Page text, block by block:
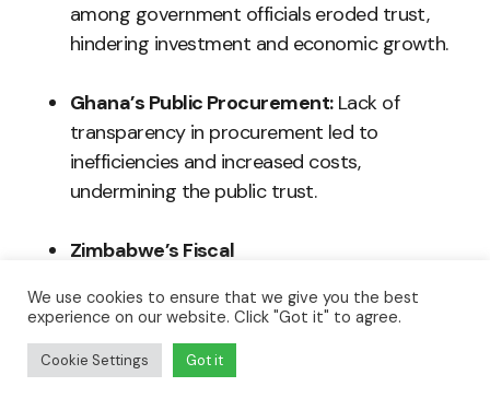
among government officials eroded trust,
hindering investment and economic growth.
Ghana’s Public Procurement:Lack of
transparency in procurement led to
inefficiencies and increased costs,
undermining the public trust.
Zimbabwe’s Fiscal
processes compounded economic
challenges and weakened citizens’ faith in
leadership.
We use cookies to ensure that we give you the best
experience on our website. Click "Got it" to agree.
Cookie Settings Got it